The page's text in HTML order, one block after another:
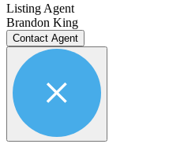
Listing Agent
Brandon King
Contact Agent